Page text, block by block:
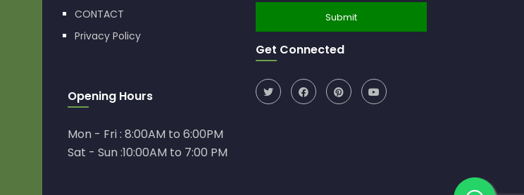
CONTACT
Privacy Policy
Opening Hours
Mon - Fri : 8:00AM to 6:00PM
Sat - Sun :10:00AM to 7:00 PM
Get Connected